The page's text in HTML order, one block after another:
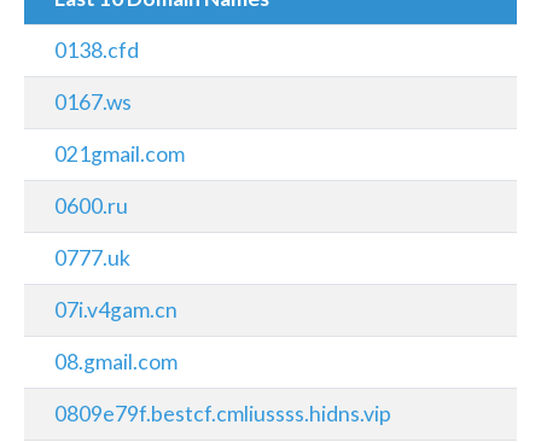
0138.cfd
0167.ws
021gmail.com
0600.ru
0777.uk
07i.v4gam.cn
08.gmail.com
0809e79f.bestcf.cmliussss.hidns.vip